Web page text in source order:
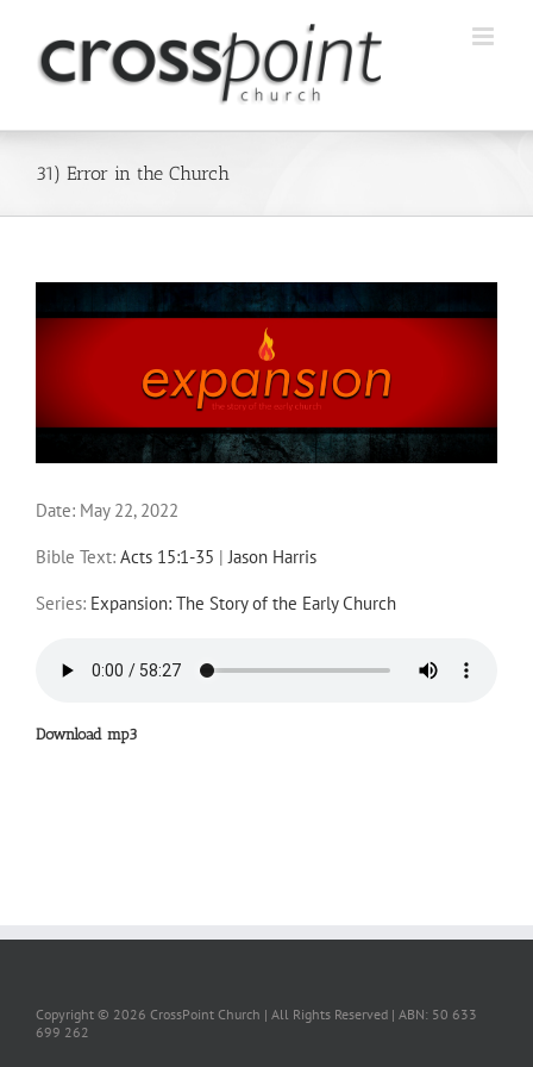
content
31) Error in the Church
Date: May 22, 2022
Bible Text: Acts 15:1-35 |Jason Harris
Series: Expansion: The Story of the Early Church
Download mp3
Copyright © 2026 CrossPoint Church | All Rights Reserved | ABN: 50 633
699 262